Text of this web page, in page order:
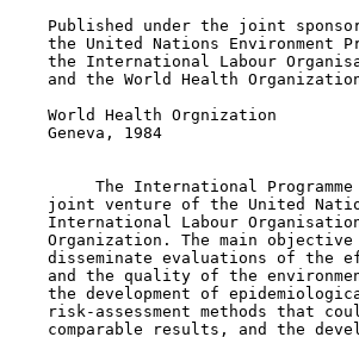
Published under the joint
the United Nations Environment
the International Labour
and the World Health
    World Health Orgnization
    Geneva, 1984
The International
joint venture of the United
International Labour
Organization. The main
disseminate evaluations of the
and the quality of the
the development of
risk-assessment methods that
comparable results, and the